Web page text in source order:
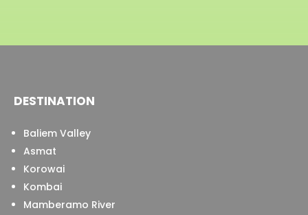
DESTINATION
Baliem Valley
Asmat
Korowai
Kombai
Mamberamo River